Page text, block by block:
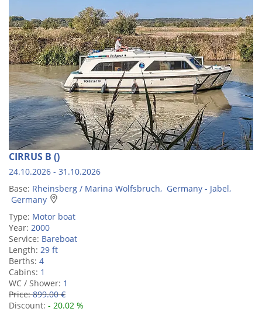
CIRRUS B ()
24.10.2026 - 31.10.2026
Base: Rheinsberg / Marina Wolfsbruch, Germany - Jabel,
Germany
Type: Motor boat
Year: 2000
Service: Bareboat
Length: 29 ft
Berths: 4
Cabins: 1
WC / Shower: 1
Price:899.00 €
Discount: - 20.02 %